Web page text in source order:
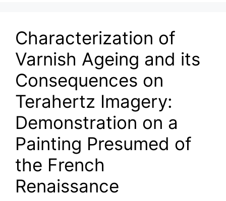
Characterization of
Varnish Ageing and its
Consequences on
Terahertz Imagery:
Demonstration on a
Painting Presumed of
the French
Renaissance